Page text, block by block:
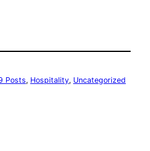
Posts, Hospitality, Uncategorized